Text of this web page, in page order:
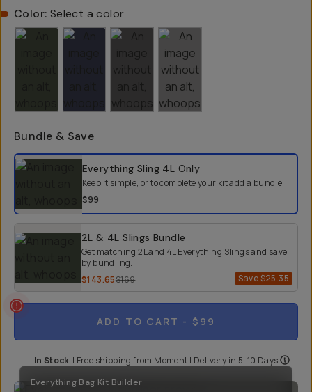
Color: Select a color
Bundle & Save
Select a bundle optionEverything Sling 4L Only
Keep it simple, or to complete your kit add a bundle.
$99
2L & 4L Slings Bundle
Save$25.35
Get matching 2L and 4L Everything Slings and save
by bundling.
$143.65$169
ADD TO CART - $99
In Stock | Free shipping from Moment | Delivery in 5-10 Days
Everything Bag Kit Builder